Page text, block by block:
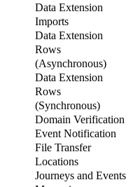
Data Extension
Imports
Data Extension
Rows
(Asynchronous)
Data Extension
Rows
(Synchronous)
Domain Verification
Event Notification
File Transfer
Locations
Journeys and Events